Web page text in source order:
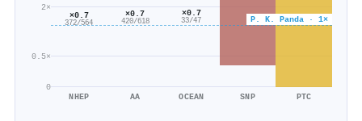
0
0.5×
2×
P. K. Panda · 1×
×0.7
372/564
NHEP
×0.7
420/618
AA
×0.7
33/47
OCEAN SNP PTC